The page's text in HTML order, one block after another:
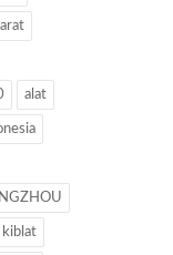
alat
kiblat